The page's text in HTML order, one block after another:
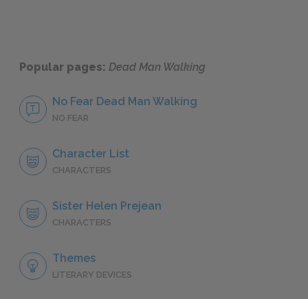
Popular pages: Dead Man Walking
No Fear Dead Man Walking
NO FEAR
Character List
CHARACTERS
Sister Helen Prejean
CHARACTERS
Themes
LITERARY DEVICES